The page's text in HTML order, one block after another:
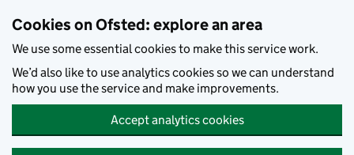
Cookies on Ofsted: explore an area
We use some essential cookies to make this service work.
We’d also like to use analytics cookies so we can understand
how you use the service and make improvements.
Accept analytics cookies